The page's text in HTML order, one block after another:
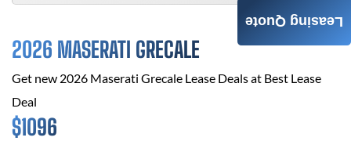
2026 MASERATI GRECALE
Get new 2026 Maserati Grecale Lease Deals at Best Lease
Deal
$1096
Leasing Quote